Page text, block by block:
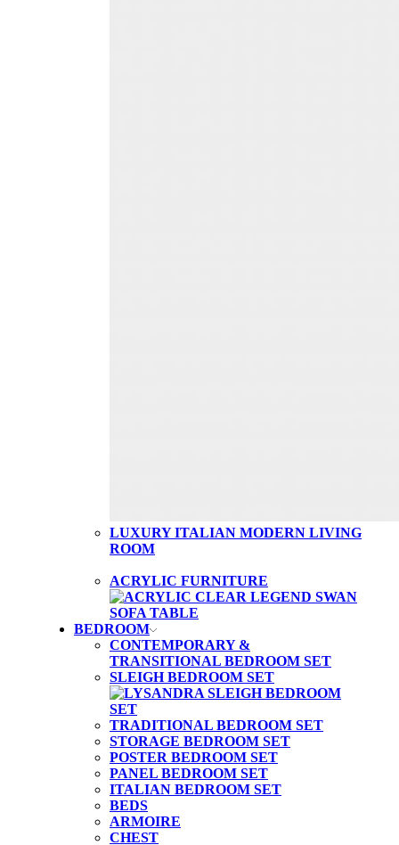
LUXURY ITALIAN MODERN LIVING
ROOM
ACRYLIC FURNITURE
BEDROOM
CONTEMPORARY &
TRANSITIONAL BEDROOM SET
SLEIGH BEDROOM SET
TRADITIONAL BEDROOM SET
STORAGE BEDROOM SET
POSTER BEDROOM SET
PANEL BEDROOM SET
ITALIAN BEDROOM SET
BEDS
ARMOIRE
CHEST